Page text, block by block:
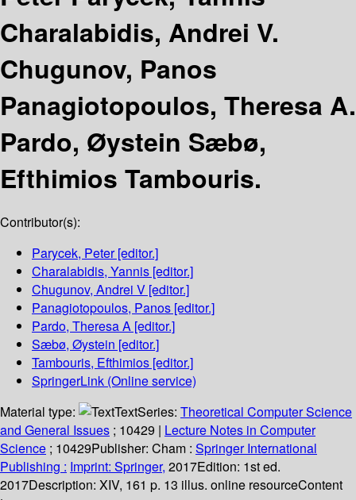
Charalabidis, Andrei V.
Chugunov, Panos
Panagiotopoulos, Theresa A.
Pardo, Øystein Sæbø,
Efthimios Tambouris.
Contributor(s):
Parycek, Peter[editor.]
Charalabidis, Yannis [editor.]
Chugunov, Andrei V [editor.]
Panagiotopoulos, Panos [editor.]
Pardo, Theresa A [editor.]
Sæbø, Øystein [editor.]
Tambouris, Efthimios [editor.]
SpringerLink (Online service)
Material type:
TextSeries: Theoretical Computer Science
and General Issues ; 10429 | Lecture Notes in Computer
Science ; 10429Publisher: Cham : Springer International
Publishing : Imprint: Springer, 2017Edition: 1st ed.
2017Description: XIV, 161 p. 13 illus. online resourceContent